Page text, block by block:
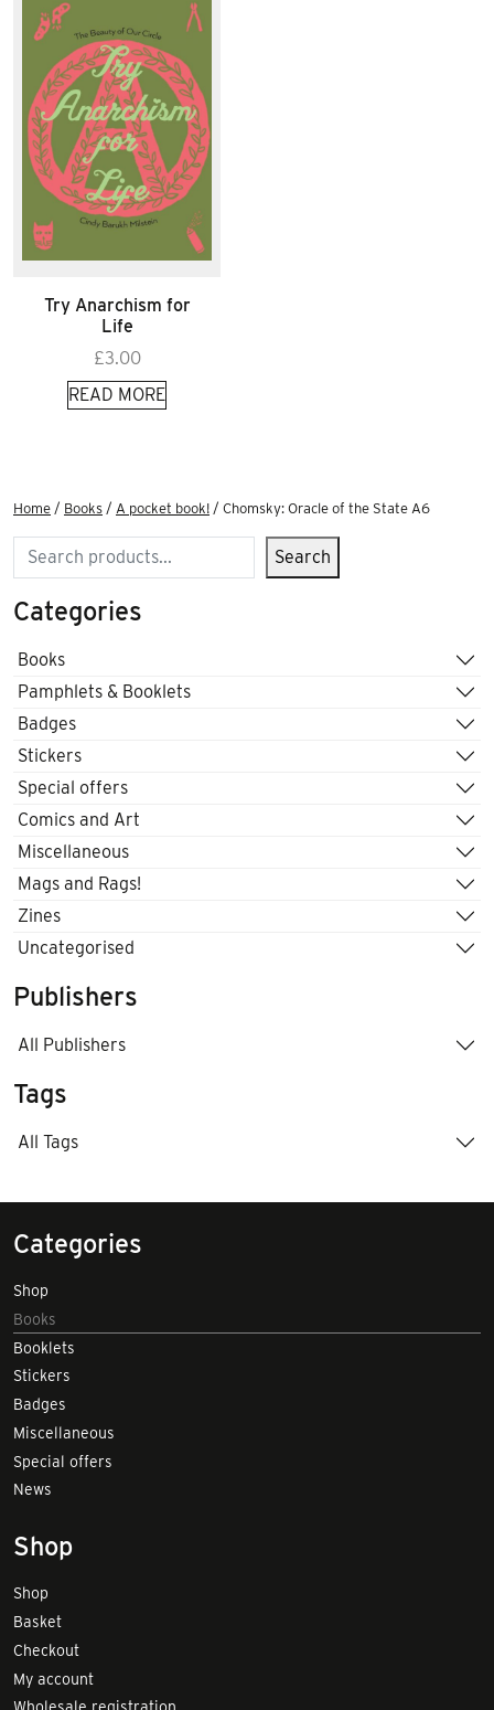
Try Anarchism for
Life
£3.00
READ MORE
Home / Books / A pocket book! / Chomsky: Oracle of the State A6
Search Search
Categories
Books
Pamphlets & Booklets
Badges
Stickers
Special offers
Comics and Art
Miscellaneous
Mags and Rags!
Zines
Uncategorised
Publishers
All Publishers
Tags
All Tags
Categories
Shop
Books
Booklets
Stickers
Badges
Miscellaneous
Special offers
News
Shop
Shop
Basket
Checkout
My account